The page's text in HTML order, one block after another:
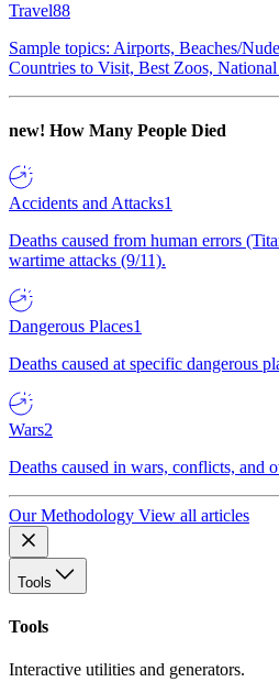
Travel88
Sample topics: Airports, Beaches/
Countries to Visit, Best Zoos, National
new! How Many People Died
Accidents and Attacks1
Deaths caused from human errors
wartime attacks (9/11).
Dangerous Places1
Deaths caused at specific dangerous
Wars2
Deaths caused in wars, conflicts, and
Our Methodology View all articles
Tools
Tools
Interactive utilities and generators.